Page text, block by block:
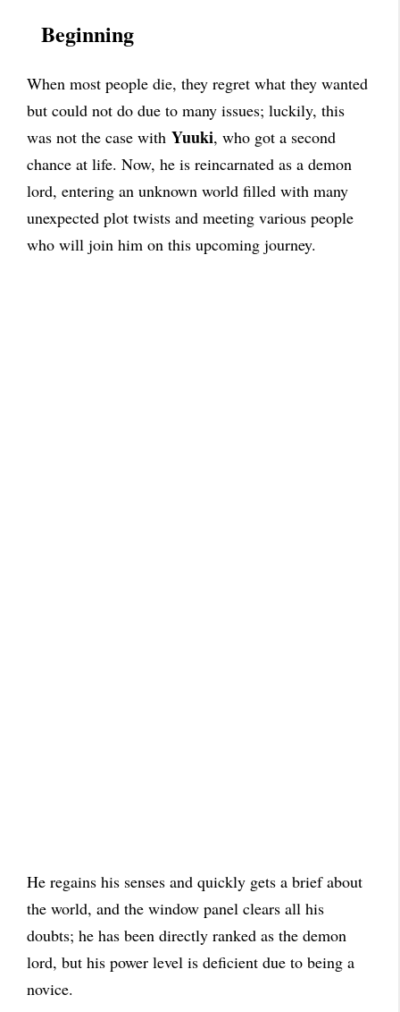
Beginning
When most people die, they regret what they wanted
but could not do due to many issues; luckily, this
was not the case with Yuuki, who got a second
chance at life. Now, he is reincarnated as a demon
lord, entering an unknown world filled with many
unexpected plot twists and meeting various people
who will join him on this upcoming journey.
He regains his senses and quickly gets a brief about
the world, and the window panel clears all his
doubts; he has been directly ranked as the demon
lord, but his power level is deficient due to being a
novice.